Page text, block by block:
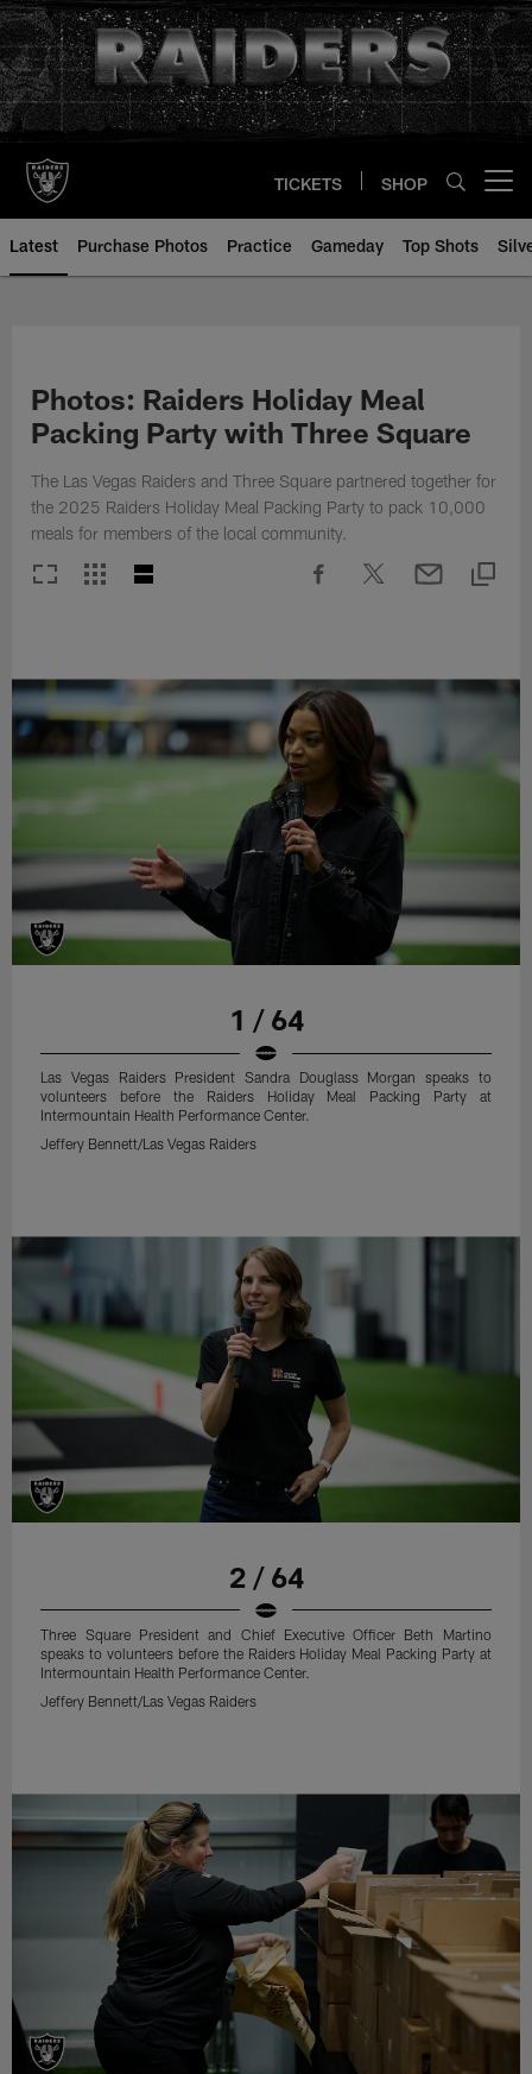
Skip
to
main
content
TICKETS SHOP
Latest Purchase Photos Practice Gameday Top Shots
Photos: Raiders Holiday Meal
Packing Party with Three Square
The Las Vegas Raiders and Three Square partnered together for
the 2025 Raiders Holiday Meal Packing Party to pack 10,000
meals for members of the local community.
1 / 64
Las Vegas Raiders President Sandra Douglass Morgan speaks to
volunteers before the Raiders Holiday Meal Packing Party at
Intermountain Health Performance Center.
Jeffery Bennett/Las Vegas Raiders
2 / 64
Three Square President and Chief Executive Officer Beth Martino
speaks to volunteers before the Raiders Holiday Meal Packing Party at
Intermountain Health Performance Center.
Jeffery Bennett/Las Vegas Raiders